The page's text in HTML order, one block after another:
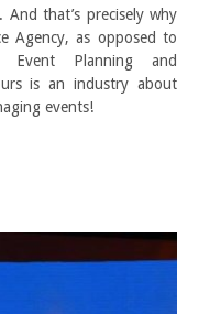
that’s precisely why
Agency, as opposed to
Event Planning and
is an industry about
events!